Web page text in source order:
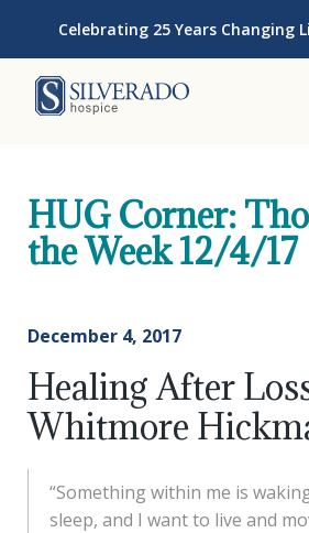
Celebrating 25 Years Changing
HUG Corner:
the Week 12/4/17
December 4, 2017
Healing After
Whitmore
“Something within me is
sleep, and I want to live and